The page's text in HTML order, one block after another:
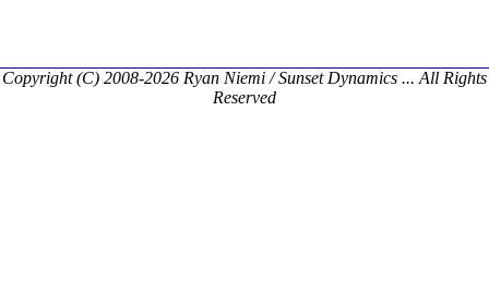
Copyright (C) 2008-2026 Ryan Niemi / Sunset Dynamics ... All Rights
Reserved